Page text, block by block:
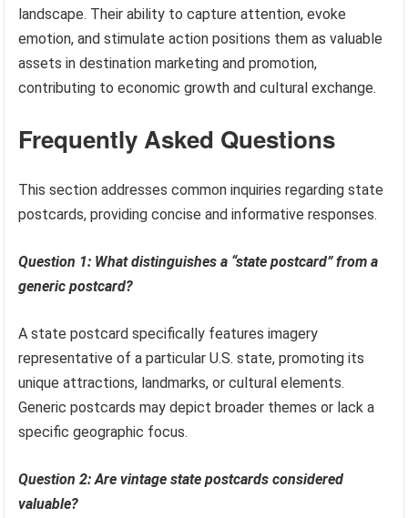
landscape. Their ability to capture attention, evoke
emotion, and stimulate action positions them as valuable
assets in destination marketing and promotion,
contributing to economic growth and cultural exchange.
Frequently Asked Questions
This section addresses common inquiries regarding state
postcards, providing concise and informative responses.
Question 1: What distinguishes a “state postcard” from a
generic postcard?
A state postcard specifically features imagery
representative of a particular U.S. state, promoting its
unique attractions, landmarks, or cultural elements.
Generic postcards may depict broader themes or lack a
specific geographic focus.
Question 2: Are vintage state postcards considered
valuable?